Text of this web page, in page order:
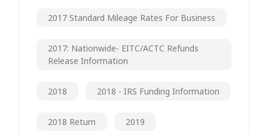
2017 Standard Mileage Rates For Business
2017: Nationwide- EITC/ACTC Refunds
Release Information
2018 2018 - IRS Funding Information
2018 Return 2019